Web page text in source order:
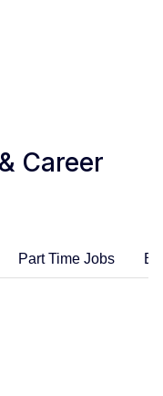
Career
Part Time Jobs